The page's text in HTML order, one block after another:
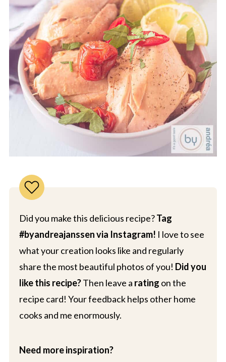
Did you make this delicious recipe?Tag
#byandreajanssen via Instagram! I love to see
what your creation looks like and regularly
share the most beautiful photos of you! Did you
like this recipe?Then leave a rating on the
recipe card! Your feedback helps other home
cooks and me enormously.
Need more inspiration?